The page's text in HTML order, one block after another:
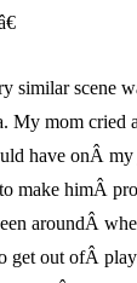
similar scene
My mom cried
have onÂ my
make himÂ
aroundÂ
out ofÂ